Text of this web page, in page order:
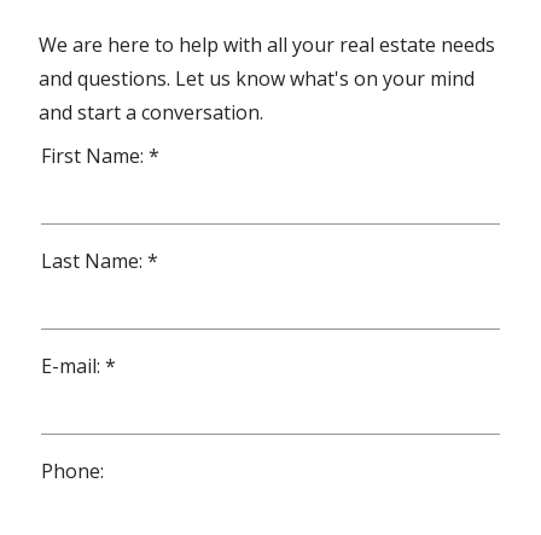
We are here to help with all your real estate needs
and questions. Let us know what's on your mind
and start a conversation.
First Name: *
Last Name: *
E-mail: *
Phone: